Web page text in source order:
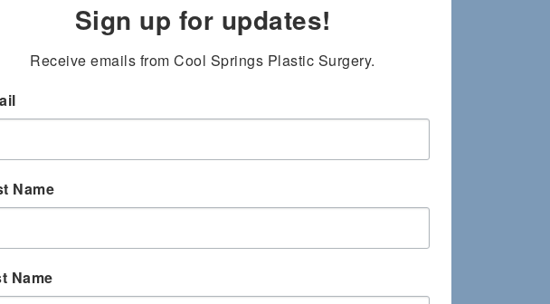
Sign up for updates!
Receive emails from Cool Springs Plastic Surgery.
Name
Name